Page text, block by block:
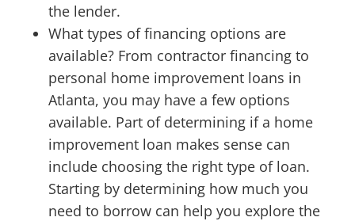
the lender.
What types of financing options are
available? From contractor financing to
personal home improvement loans in
Atlanta, you may have a few options
available. Part of determining if a home
improvement loan makes sense can
include choosing the right type of loan.
Starting by determining how much you
need to borrow can help you explore the